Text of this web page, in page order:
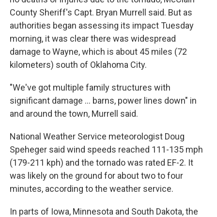
County Sheriff's Capt. Bryan Murrell said. But as
authorities began assessing its impact Tuesday
morning, it was clear there was widespread
damage to Wayne, which is about 45 miles (72
kilometers) south of Oklahoma City.
"We've got multiple family structures with
significant damage ... barns, power lines down" in
and around the town, Murrell said.
National Weather Service meteorologist Doug
Speheger said wind speeds reached 111-135 mph
(179-211 kph) and the tornado was rated EF-2. It
was likely on the ground for about two to four
minutes, according to the weather service.
In parts of Iowa, Minnesota and South Dakota, the